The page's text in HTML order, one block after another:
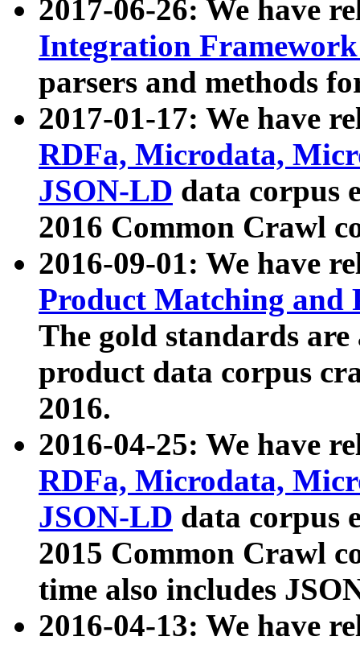
2017-06-26: We have
Integration
parsers and methods
2017-01-17: We have
RDFa, Microdata,
JSON-LD data corpus
2016 Common Crawl
2016-09-01: We have
Product Matching and
The gold standards
product data corpus
2016.
2016-04-25: We have
RDFa, Microdata,
JSON-LD data corpus
2015 Common Crawl
time also includes
2016-04-13: We have